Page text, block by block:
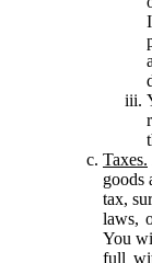
Taxes.
goods
tax,
laws,
You
full